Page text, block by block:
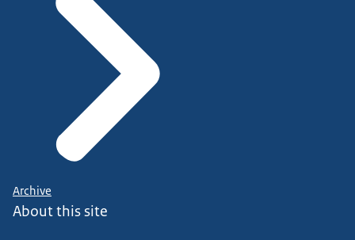
Archive
About this site